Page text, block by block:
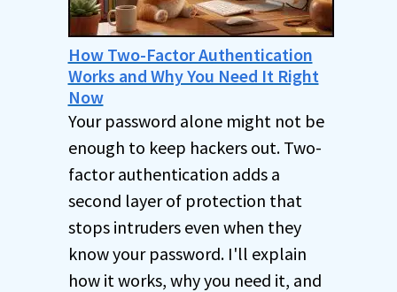
How Two-Factor Authentication
Works and Why You Need It Right
Now
Your password alone might not be
enough to keep hackers out. Two-
factor authentication adds a
second layer of protection that
stops intruders even when they
know your password. I'll explain
how it works, why you need it, and